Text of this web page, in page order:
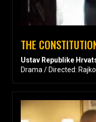
THE
Ustav Republike
Drama / Directed: